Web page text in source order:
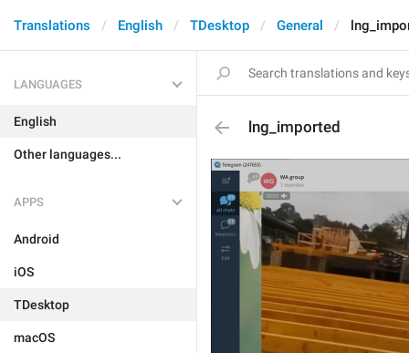
Translations English TDesktop General
LANGUAGES
English
Other languages...
APPS
Android
iOS
TDesktop
macOS
lng_imported